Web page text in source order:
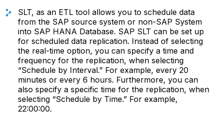
SLT, as an ETL tool allows you to schedule data
from the SAP source system or non-SAP System
into SAP HANA Database. SAP SLT can be set up
for scheduled data replication. Instead of selecting
the real-time option, you can specify a time and
frequency for the replication, when selecting
“Schedule by Interval.” For example, every 20
minutes or every 6 hours. Furthermore, you can
also specify a specific time for the replication, when
selecting “Schedule by Time.” For example,
22:00:00.